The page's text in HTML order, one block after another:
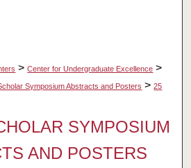
> Center for Undergraduate Excellence >
Symposium Abstracts and Posters > 25
SYMPOSIUM
AND POSTERS